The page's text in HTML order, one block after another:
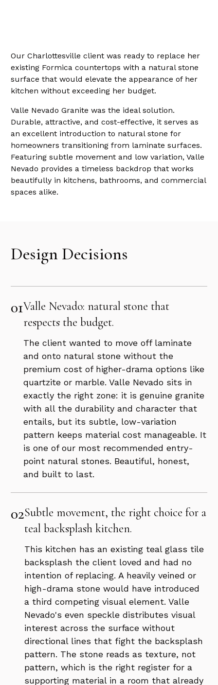
Our Charlottesville client was ready to replace her
existing Formica countertops with a natural stone
surface that would elevate the appearance of her
kitchen without exceeding her budget.
Valle Nevado Granite was the ideal solution.
Durable, attractive, and cost-effective, it serves as
an excellent introduction to natural stone for
homeowners transitioning from laminate surfaces.
Featuring subtle movement and low variation, Valle
Nevado provides a timeless backdrop that works
beautifully in kitchens, bathrooms, and commercial
spaces alike.
Design Decisions
01Valle Nevado: natural stone that
respects the budget.
The client wanted to move off laminate
and onto natural stone without the
premium cost of higher-drama options like
quartzite or marble. Valle Nevado sits in
exactly the right zone: it is genuine granite
with all the durability and character that
entails, but its subtle, low-variation
pattern keeps material cost manageable. It
is one of our most recommended entry-
point natural stones. Beautiful, honest,
and built to last.
02Subtle movement, the right choice for a
teal backsplash kitchen.
This kitchen has an existing teal glass tile
backsplash the client loved and had no
intention of replacing. A heavily veined or
high-drama stone would have introduced
a third competing visual element. Valle
Nevado's even speckle distributes visual
interest across the surface without
directional lines that fight the backsplash
pattern. The stone reads as texture, not
pattern, which is the right register for a
supporting material in a room that already